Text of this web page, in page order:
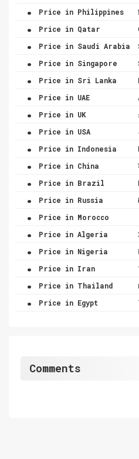
. Price in Philippines
. Price in Qatar
. Price in Saudi Arabia
. Price in Singapore
. Price in Sri Lanka
. Price in UAE
. Price in UK
. Price in USA
. Price in Indonesia
. Price in China
. Price in Brazil
. Price in Russia
. Price in Morocco
. Price in Algeria
. Price in Nigeria
. Price in Iran
. Price in Thailand
. Price in Egypt
Comments